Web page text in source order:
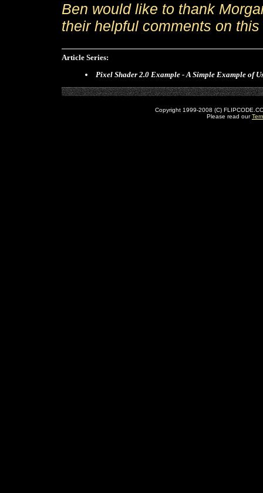
Ben would like to thank
their helpful comments on
Article Series:
Pixel Shader 2.0 Example - A Simple Example of
Copyright 1999-2008 (C)
Please read our